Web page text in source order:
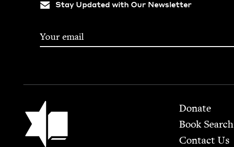
Stay Updated with Our Newsletter
Jewish Book Council Footer
Donate
Book Search
Contact Us